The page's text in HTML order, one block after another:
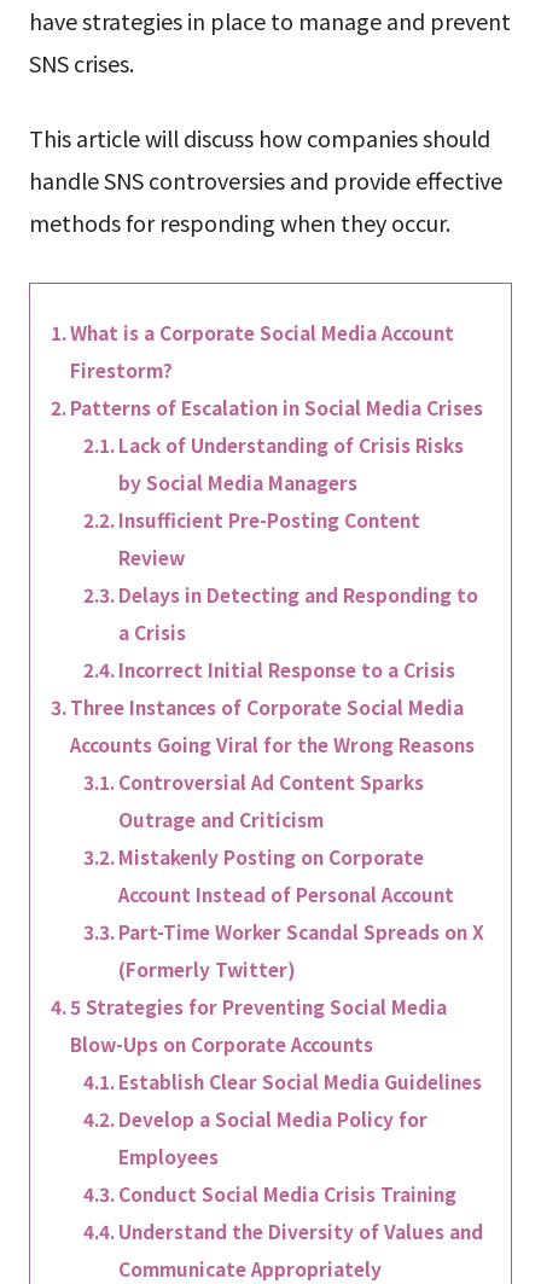
have strategies in place to manage and prevent
SNS crises.
This article will discuss how companies should
handle SNS controversies and provide effective
methods for responding when they occur.
What is a Corporate Social Media Account
Firestorm?
Patterns of Escalation in Social Media Crises
Lack of Understanding of Crisis Risks
by Social Media Managers
Insufficient Pre-Posting Content
Review
Delays in Detecting and Responding to
a Crisis
Incorrect Initial Response to a Crisis
Three Instances of Corporate Social Media
Accounts Going Viral for the Wrong Reasons
Controversial Ad Content Sparks
Outrage and Criticism
Mistakenly Posting on Corporate
Account Instead of Personal Account
Part-Time Worker Scandal Spreads on X
(Formerly Twitter)
5 Strategies for Preventing Social Media
Blow-Ups on Corporate Accounts
Establish Clear Social Media Guidelines
Develop a Social Media Policy for
Employees
Conduct Social Media Crisis Training
Understand the Diversity of Values and
Communicate Appropriately